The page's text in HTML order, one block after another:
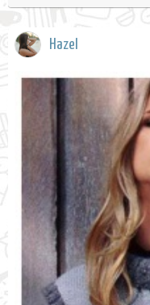
Hazel